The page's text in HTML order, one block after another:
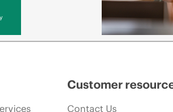
Customer
Contact Us